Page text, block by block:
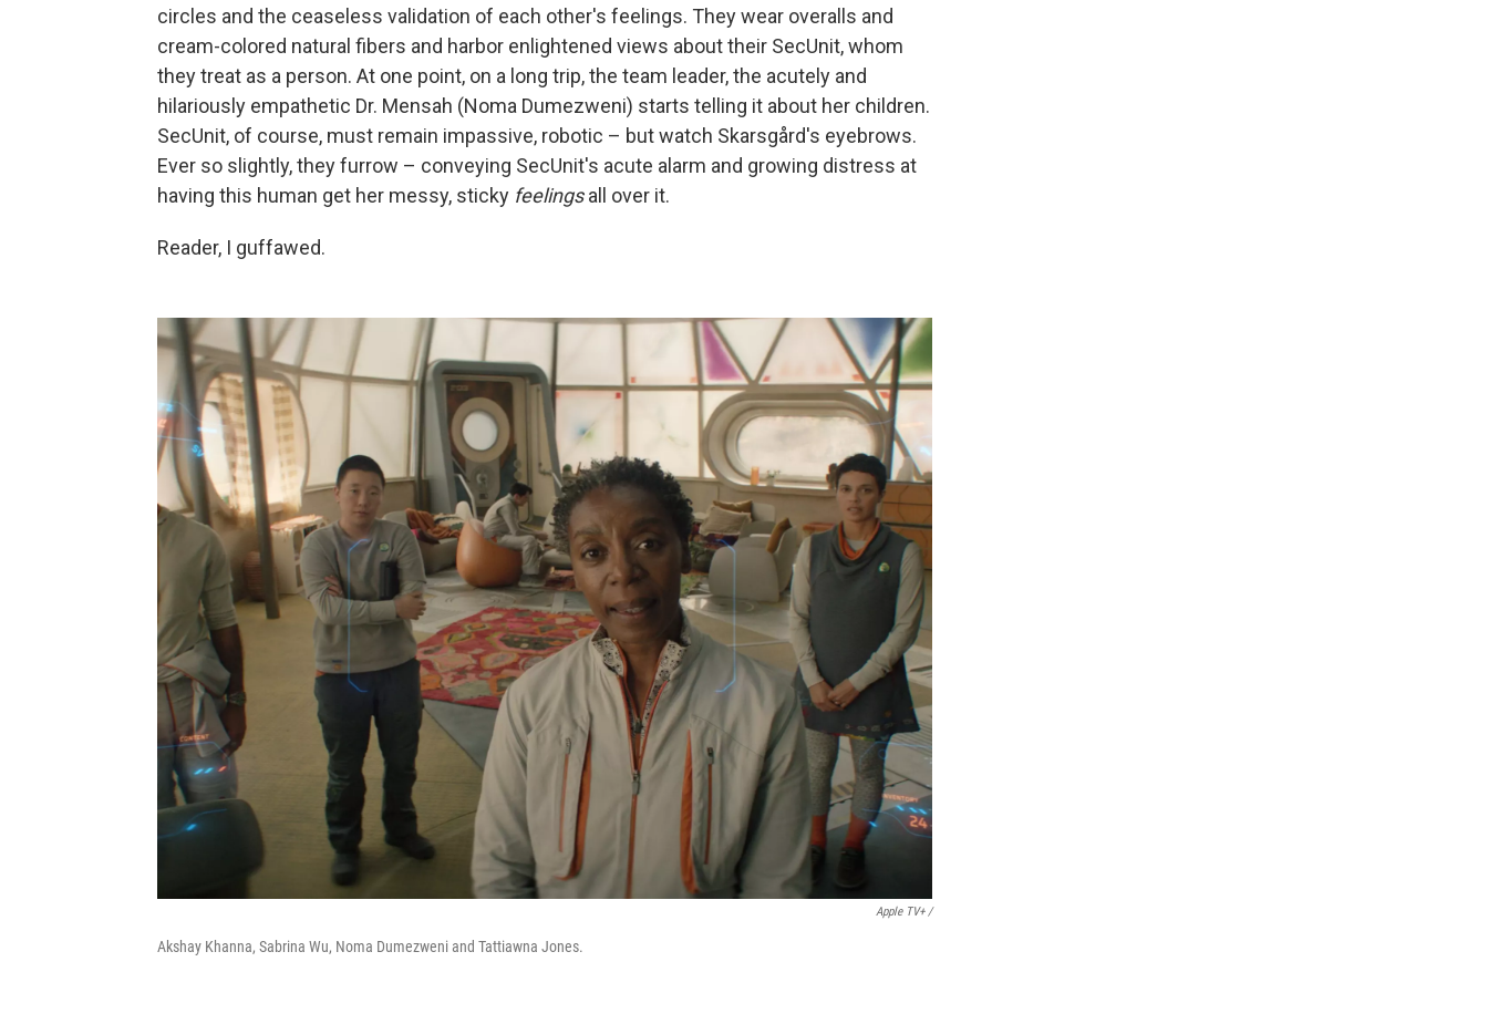
circles and the ceaseless validation of each other's feelings. They wear overalls and
cream-colored natural fibers and harbor enlightened views about their SecUnit, whom
they treat as a person. At one point, on a long trip, the team leader, the acutely and
hilariously empathetic Dr. Mensah (Noma Dumezweni) starts telling it about her children.
SecUnit, of course, must remain impassive, robotic – but watch Skarsgård's eyebrows.
Ever so slightly, they furrow – conveying SecUnit's acute alarm and growing distress at
having this human get her messy, sticky feelingsall over it.
Reader, I guffawed.
Apple TV+ /
Akshay Khanna, Sabrina Wu, Noma Dumezweni and Tattiawna Jones.